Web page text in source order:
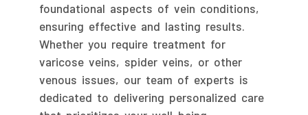
foundational aspects of vein conditions,
ensuring effective and lasting results.
Whether you require treatment for
varicose veins, spider veins, or other
venous issues, our team of experts is
dedicated to delivering personalized care